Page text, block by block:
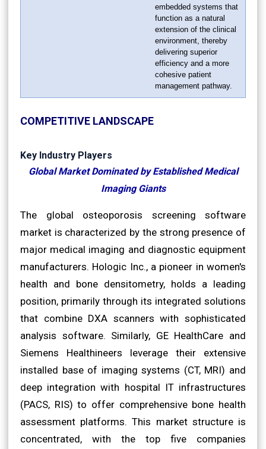
embedded systems that
function as a natural
extension of the clinical
environment, thereby
delivering superior
efficiency and a more
cohesive patient
management pathway.
COMPETITIVE LANDSCAPE
Key Industry Players
Global Market Dominated by Established Medical
Imaging Giants
The global osteoporosis screening software
market is characterized by the strong presence of
major medical imaging and diagnostic equipment
manufacturers. Hologic Inc., a pioneer in women's
health and bone densitometry, holds a leading
position, primarily through its integrated solutions
that combine DXA scanners with sophisticated
analysis software. Similarly, GE HealthCare and
Siemens Healthineers leverage their extensive
installed base of imaging systems (CT, MRI) and
deep integration with hospital IT infrastructures
(PACS, RIS) to offer comprehensive bone health
assessment platforms. This market structure is
concentrated, with the top five companies